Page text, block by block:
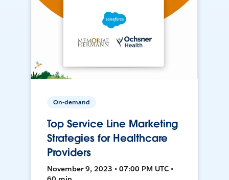
On-demand
Top Service Line Marketing
Strategies for Healthcare
Providers
November 9, 2023 • 07:00 PM UTC •